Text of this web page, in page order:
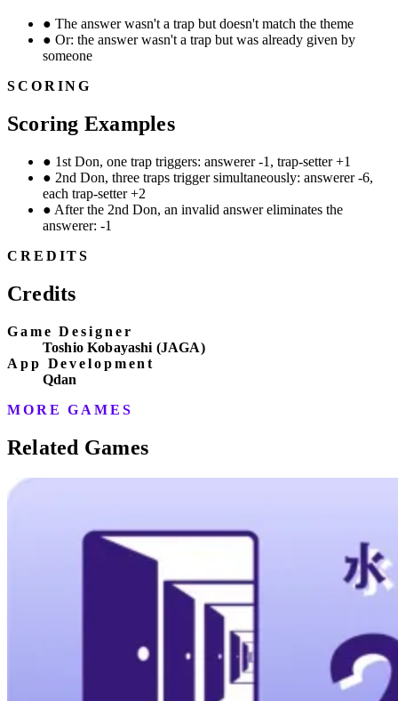
● The answer wasn't a trap but doesn't match the theme
● Or: the answer wasn't a trap but was already given by
someone
SCORING
Scoring Examples
● 1st Don, one trap triggers: answerer -1, trap-setter +1
● 2nd Don, three traps trigger simultaneously: answerer -6,
each trap-setter +2
● After the 2nd Don, an invalid answer eliminates the
answerer: -1
CREDITS
Credits
Game Designer
Toshio Kobayashi (JAGA)
App Development
Qdan
MORE GAMES
Related Games